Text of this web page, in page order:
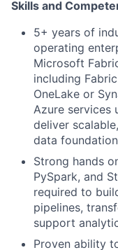
Skills and
5+ years of
operating
Microsoft
including
OneLake or
Azure services
deliver
data
Strong hands
PySpark, and
required to
pipelines,
support
Proven ability